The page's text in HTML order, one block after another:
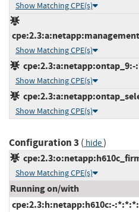
Show Matching CPE(s)
Show Matching CPE(s)
Show Matching CPE(s)
Show Matching CPE(s)
Configuration 3 ( hide)
Show Matching CPE(s)
Running on/with
cpe:2.3:h:netapp:h610c:-